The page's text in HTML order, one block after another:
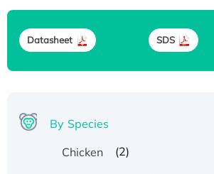
Datasheet SDS
By Species
Chicken
(2)